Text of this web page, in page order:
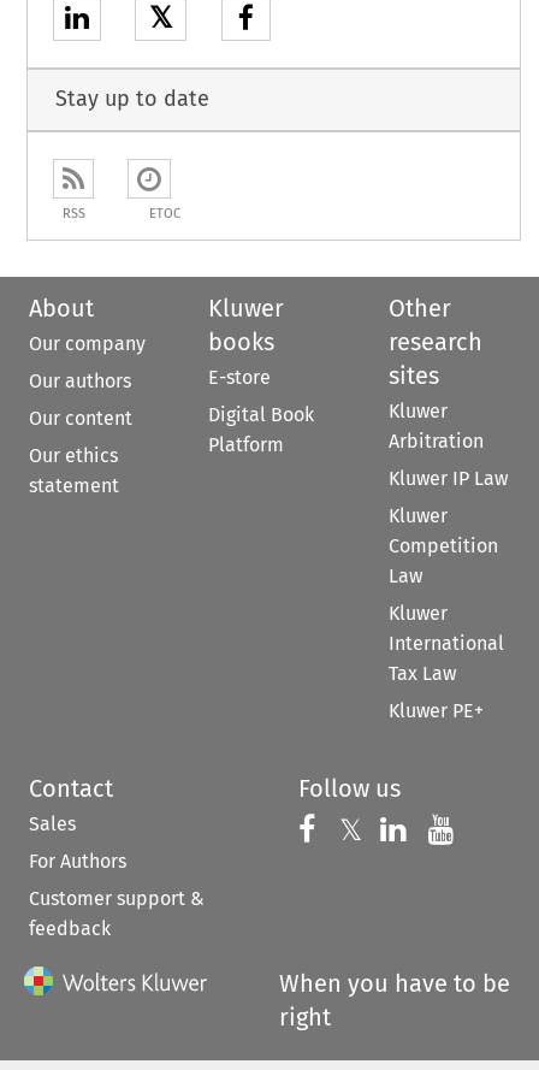
𝕏
Stay up to date
RSS ETOC
About
Our company
Our authors
Our content
Our ethics
statement
Kluwer
books
E-store
Digital Book
Platform
Other
research
sites
Kluwer
Arbitration
Kluwer IP Law
Kluwer
Competition
Law
Kluwer
International
Tax Law
Kluwer PE+
Contact
Sales
For Authors
Customer support &
feedback
Follow us
Follow us on
𝕏 Follow us on
Follow us
When you have to be
right